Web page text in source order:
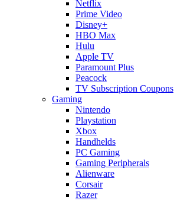
Netflix
Prime Video
Disney+
HBO Max
Hulu
Apple TV
Paramount Plus
Peacock
TV Subscription Coupons
Gaming
Nintendo
Playstation
Xbox
Handhelds
PC Gaming
Gaming Peripherals
Alienware
Corsair
Razer